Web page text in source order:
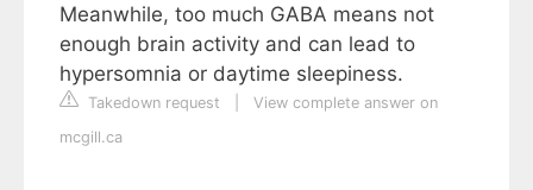
Meanwhile, too much GABA means not
enough brain activity and can lead to
hypersomnia or daytime sleepiness.
Takedown request
View complete answer on
mcgill.ca